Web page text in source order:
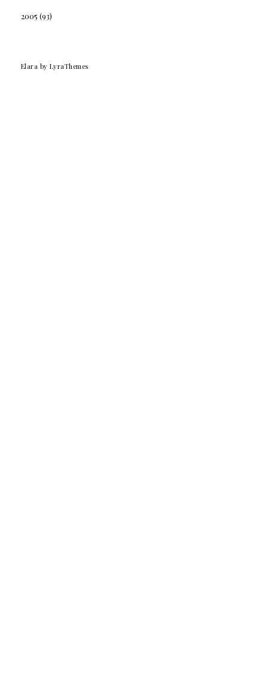
2005 (93)
Elara by LyraThemes